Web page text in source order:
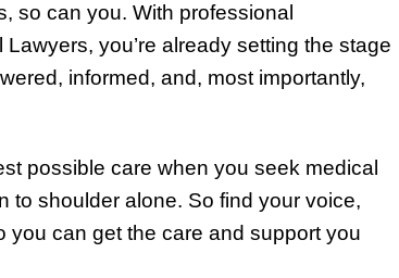
so can you. With professional
you’re already setting the stage
informed, and, most importantly,
possible care when you seek medical
to shoulder alone. So find your voice,
you can get the care and support you